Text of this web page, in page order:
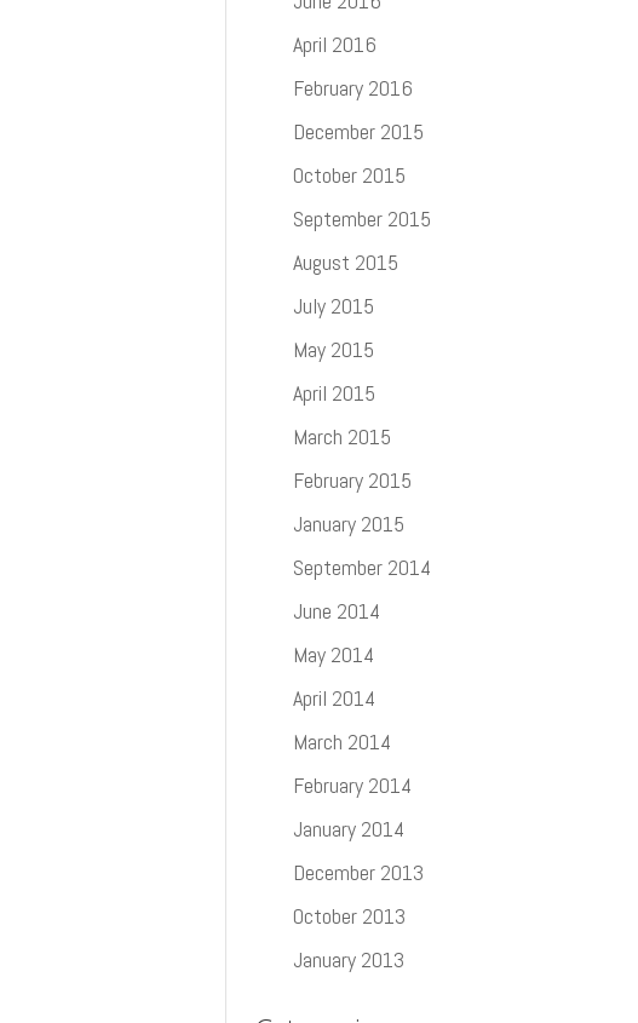
April 2016
February 2016
December 2015
October 2015
September 2015
August 2015
July 2015
May 2015
April 2015
March 2015
February 2015
January 2015
September 2014
June 2014
May 2014
April 2014
March 2014
February 2014
January 2014
December 2013
October 2013
January 2013